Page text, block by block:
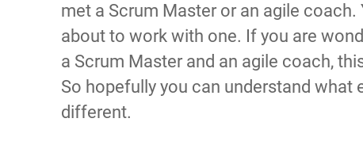
met a Scrum Master or an agile
about to work with one. If you are
a Scrum Master and an agile coach,
So hopefully you can understand what
different.